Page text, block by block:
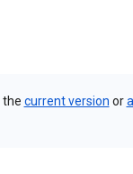
the current version orall